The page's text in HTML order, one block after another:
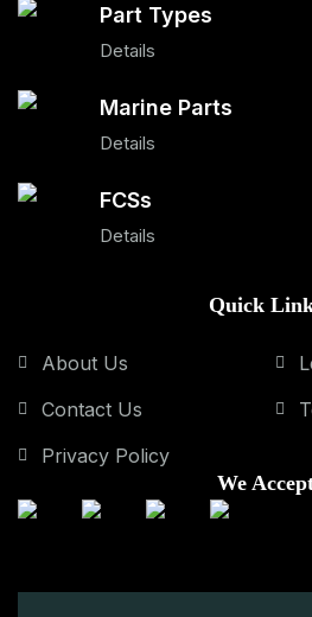
Part Types
Details
Marine Parts
Details
FCSs
Details
Quick
About Us
Contact Us
Privacy Policy
We